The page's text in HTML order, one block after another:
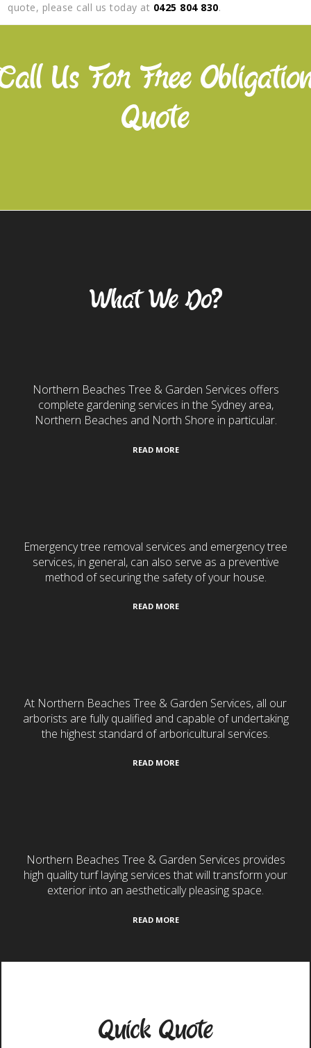
quote, please call us today at 0425 804 830.
Us For Free
Quote
What We Do?
Northern Beaches Tree & Garden Services offers
complete gardening services in the Sydney area,
Northern Beaches and North Shore in particular.
READ MORE
Emergency tree removal services and emergency tree
services, in general, can also serve as a preventive
method of securing the safety of your house.
READ MORE
At Northern Beaches Tree & Garden Services, all our
arborists are fully qualified and capable of undertaking
the highest standard of arboricultural services.
READ MORE
Northern Beaches Tree & Garden Services provides
high quality turf laying services that will transform your
exterior into an aesthetically pleasing space.
READ MORE
Quick Quote